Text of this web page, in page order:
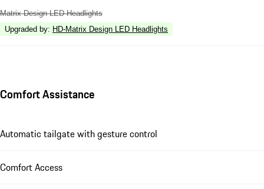
Matrix Design LED Headlights
Upgraded by: HD-Matrix Design LED Headlights
Comfort Assistance
Automatic tailgate with gesture control
Comfort Access